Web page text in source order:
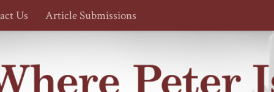
Us Article Submissions